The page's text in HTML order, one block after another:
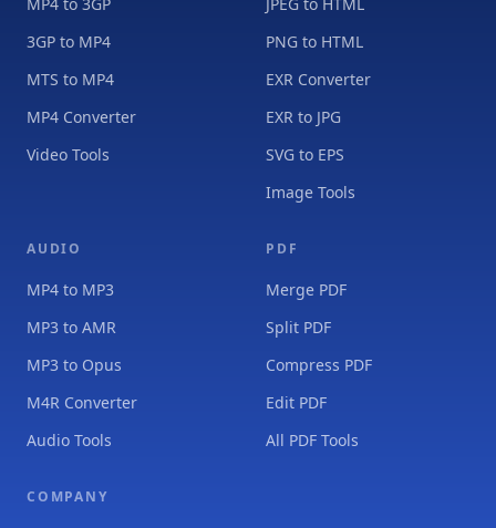
3GP to MP4
MTS to MP4
MP4 Converter
Video Tools
PNG to HTML
EXR Converter
EXR to JPG
SVG to EPS
Image Tools
AUDIO
MP4 to MP3
MP3 to AMR
MP3 to Opus
M4R Converter
Audio Tools
PDF
Merge PDF
Split PDF
Compress PDF
Edit PDF
All PDF Tools
COMPANY